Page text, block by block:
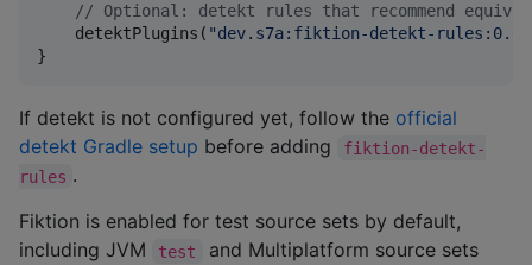
// Optional: detekt rules that recommend
    detektPlugins(
"dev.s7a:fiktion-detekt-
}
If detekt is not configured yet, follow the official
detekt Gradle setup before adding
fiktion-detekt-
rules .
Fiktion is enabled for test source sets by default,
including JVM
test
and Multiplatform source sets